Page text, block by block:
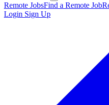
Remote JobsFind a Remote Job
Login Sign Up